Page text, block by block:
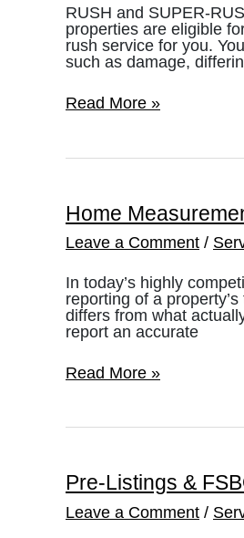
RUSH and SUPER-
properties are eligible
rush service for you.
such as damage,
Rush
Read More »
Home
Leave a Comment /
In today’s highly
reporting of a
differs from what
report an accurate
Home
Read More »
Pre-Listings &
Leave a Comment /